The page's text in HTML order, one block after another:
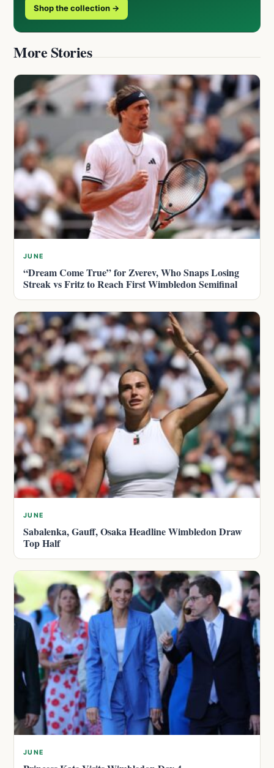
Shop the collection →
More Stories
JUNE
“Dream Come True” for Zverev, Who Snaps Losing
Streak vs Fritz to Reach First Wimbledon Semifinal
JUNE
Sabalenka, Gauff, Osaka Headline Wimbledon Draw
Top Half
JUNE